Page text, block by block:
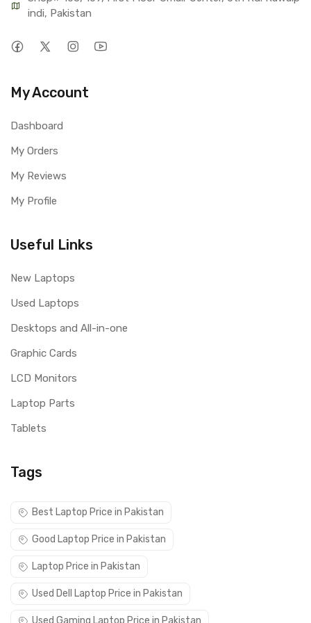
indi, Pakistan
My Account
Dashboard
My Orders
My Reviews
My Profile
Useful Links
New Laptops
Used Laptops
Desktops and All-in-one
Graphic Cards
LCD Monitors
Laptop Parts
Tablets
Tags
Best Laptop Price in Pakistan
Good Laptop Price in Pakistan
Laptop Price in Pakistan
Used Dell Laptop Price in Pakistan